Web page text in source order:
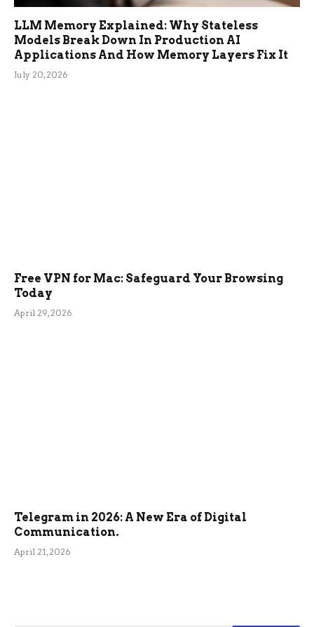
LLM Memory Explained: Why Stateless
Models Break Down In Production AI
Applications And How Memory Layers Fix It
July 20, 2026
Free VPN for Mac: Safeguard Your Browsing
Today
April 29, 2026
Telegram in 2026: A New Era of Digital
Communication.
April 21, 2026